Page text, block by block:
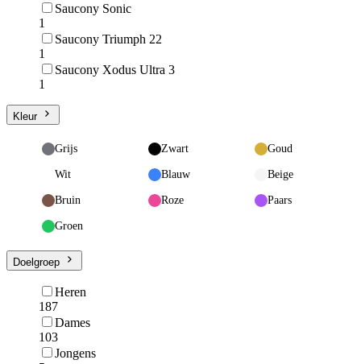
Saucony Sonic
1
Saucony Triumph 22
1
Saucony Xodus Ultra 3
1
Kleur
Grijs Zwart Goud
Wit Blauw Beige
Bruin Roze Paars
Groen
Doelgroep
Heren
187
Dames
103
Jongens